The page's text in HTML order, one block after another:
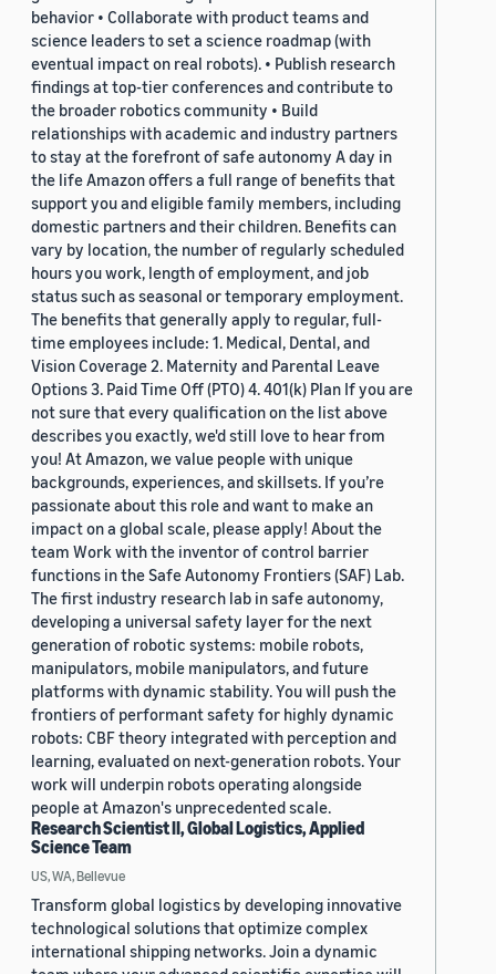
behavior • Collaborate with product teams and
science leaders to set a science roadmap (with
eventual impact on real robots). • Publish research
findings at top-tier conferences and contribute to
the broader robotics community • Build
relationships with academic and industry partners
to stay at the forefront of safe autonomy A day in
the life Amazon offers a full range of benefits that
support you and eligible family members, including
domestic partners and their children. Benefits can
vary by location, the number of regularly scheduled
hours you work, length of employment, and job
status such as seasonal or temporary employment.
The benefits that generally apply to regular, full-
time employees include: 1. Medical, Dental, and
Vision Coverage 2. Maternity and Parental Leave
Options 3. Paid Time Off (PTO) 4. 401(k) Plan If you are
not sure that every qualification on the list above
describes you exactly, we'd still love to hear from
you! At Amazon, we value people with unique
backgrounds, experiences, and skillsets. If you’re
passionate about this role and want to make an
impact on a global scale, please apply! About the
team Work with the inventor of control barrier
functions in the Safe Autonomy Frontiers (SAF) Lab.
The first industry research lab in safe autonomy,
developing a universal safety layer for the next
generation of robotic systems: mobile robots,
manipulators, mobile manipulators, and future
platforms with dynamic stability. You will push the
frontiers of performant safety for highly dynamic
robots: CBF theory integrated with perception and
learning, evaluated on next-generation robots. Your
work will underpin robots operating alongside
people at Amazon's unprecedented scale.
Research Scientist II, Global Logistics, Applied
Science Team
US, WA, Bellevue
Transform global logistics by developing innovative
technological solutions that optimize complex
international shipping networks. Join a dynamic